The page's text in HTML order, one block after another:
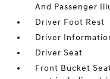
And Passenger
Driver Foot Rest
Driver
Driver Seat
Front Bucket